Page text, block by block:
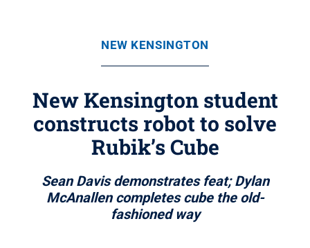
NEW KENSINGTON
New Kensington student
constructs robot to solve
Rubik’s Cube
Sean Davis demonstrates feat; Dylan
McAnallen completes cube the old-
fashioned way